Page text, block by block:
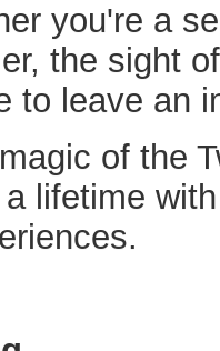
you're a
the sight
to leave an
of the
lifetime